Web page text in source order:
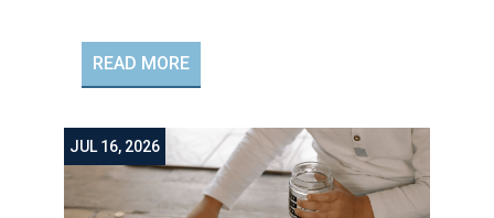
READ MORE
JUL 16, 2026